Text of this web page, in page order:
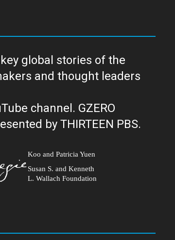
global stories of the
channel. GZERO
program presented by THIRTEEN PBS.
Koo and Patricia Yuen
Susan S. and Kenneth
L. Wallach Foundation